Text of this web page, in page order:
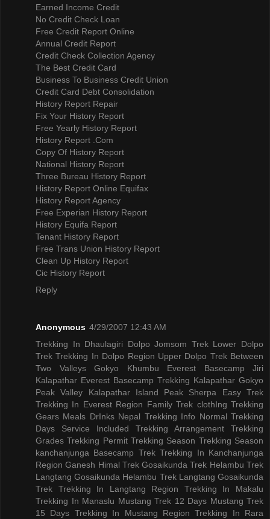
Earned Income Credit
No Credit Check Loan
Free Credit Report Online
Annual Credit Report
Credit Check Collection Agency
The Best Credit Card
Business To Business Credit Union
Credit Card Debt Consolidation
History Report Repair
Fix Your History Report
Free Yearly History Report
History Report .Com
Copy Of History Report
National History Report
Three Bureau History Report
History Report Online Equifax
History Report Agency
Free Experian History Report
History Equifa Report
Tenant History Report
Free Trans Union History Report
Clean Up History Report
Cic History Report
Reply
Anonymous 4/29/2007 12:43 AM
Trekking In Dhaulagiri
Dolpo Jomsom Trek Lower Dolpo
Trek Trekking In Dolpo Region Upper Dolpo Trek Between
Two Valleys Gokyo Khumbu
Everest Basecamp Jiri
Kalapathar Everest Basecamp Trekking Kalapathar Gokyo
Peak Valley
Kalapathar Island Peak
Sherpa Easy Trek
Trekking In Everest Region Family Trek clothIng Trekking
Gears Meals DrInks Nepal Trekking Info Normal Trekking
Days
Service Included Trekking Arrangement
Trekking
Grades Trekking Permit Trekking Season Trekking Season
kanchanjunga Basecamp Trek Trekking In Kanchanjunga
Region Ganesh Himal Trek Gosaikunda Trek Helambu Trek
Langtang Gosaikunda Helambu Trek Langtang Gosaikunda
Trek
Trekking In Langtang Region
Trekking In Makalu
Trekking In Manaslu Mustang Trek 12 Days Mustang Trek
15 Days Trekking In Mustang Region Trekking In Rara